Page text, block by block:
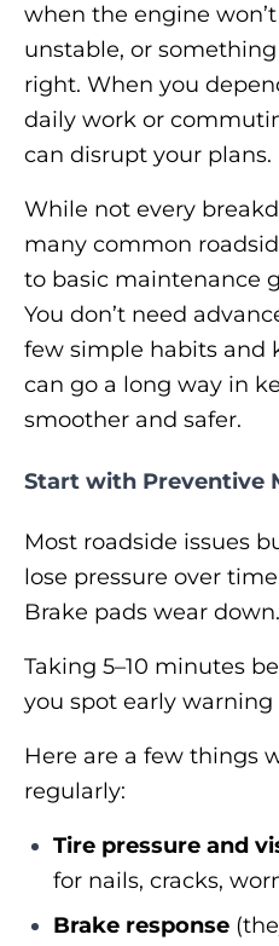
when the engine
unstable, or
right. When you
daily work or
can disrupt your plans.
While not every
many common
to basic maintenance
You don’t need
few simple habits and
can go a long way in
smoother and safer.
Start with Preventive
Most roadside issues
lose pressure over
Brake pads wear
Taking 5–10 minutes
you spot early warning
Here are a few things
regularly:
Tire pressure and
for nails, cracks,
Brake response